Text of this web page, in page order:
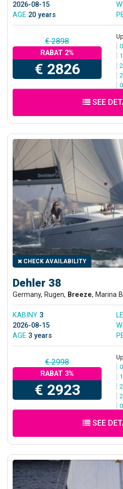
2026-08-15
AGE 20 years
€ 2898
RABAT 2%
€ 2826
SEE
CHECK AVAILABILITY
Dehler 38
Germany, Rugen, Breeze, Marina
KABINY 3
2026-08-15
AGE 3 years
€ 2998
RABAT 3%
€ 2923
SEE